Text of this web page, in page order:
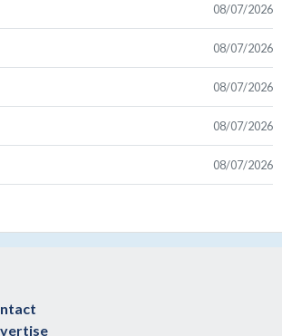
08/07/2026
08/07/2026
08/07/2026
08/07/2026
08/07/2026